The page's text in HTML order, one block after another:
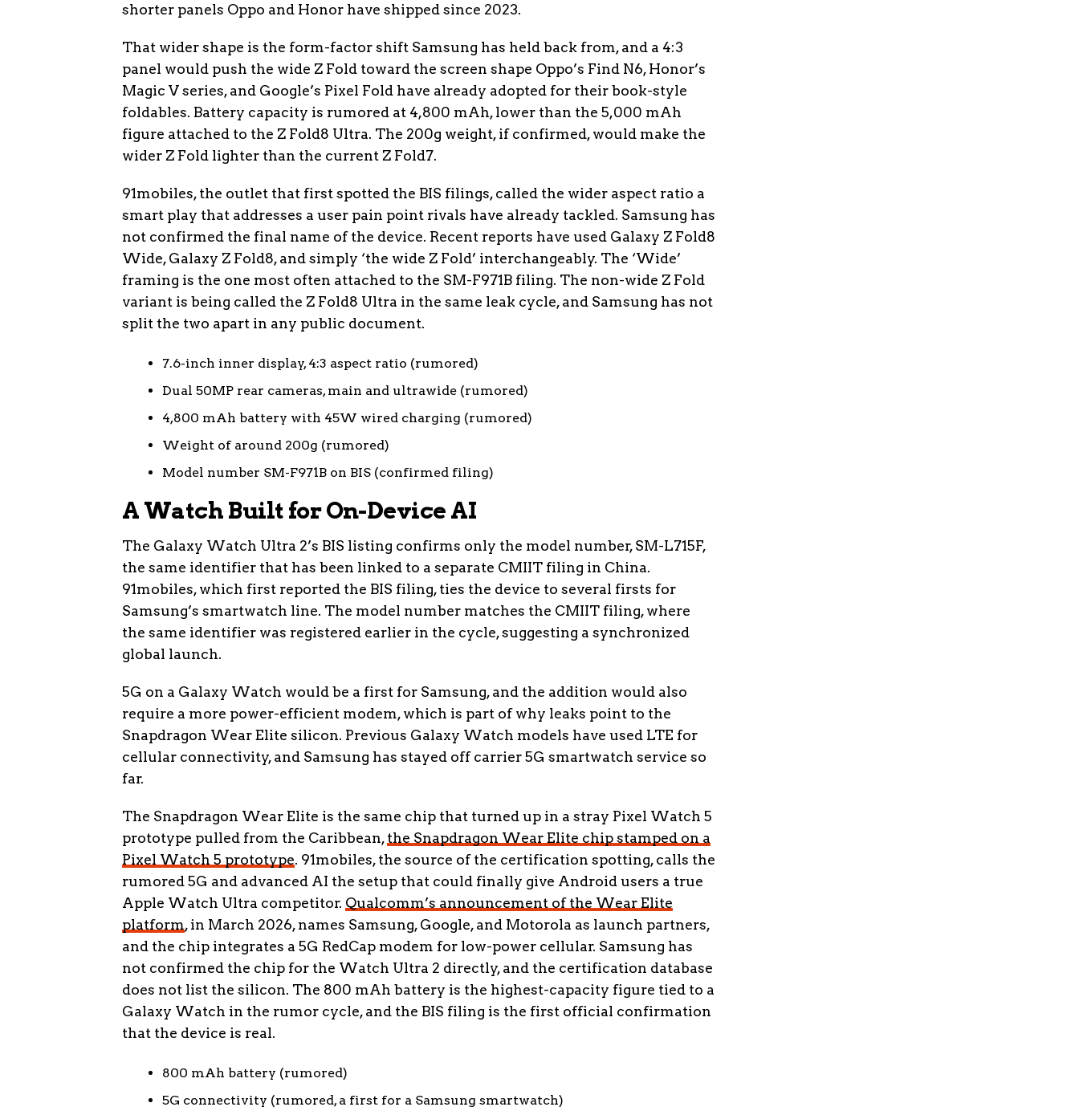
shorter panels Oppo and Honor have shipped since 2023.
That wider shape is the form-factor shift Samsung has held back from, and a 4:3
panel would push the wide Z Fold toward the screen shape Oppo’s Find N6, Honor’s
Magic V series, and Google’s Pixel Fold have already adopted for their book-style
foldables. Battery capacity is rumored at 4,800 mAh, lower than the 5,000 mAh
figure attached to the Z Fold8 Ultra. The 200g weight, if confirmed, would make the
wider Z Fold lighter than the current Z Fold7.
91mobiles, the outlet that first spotted the BIS filings, called the wider aspect ratio a
smart play that addresses a user pain point rivals have already tackled. Samsung has
not confirmed the final name of the device. Recent reports have used Galaxy Z Fold8
Wide, Galaxy Z Fold8, and simply ‘the wide Z Fold’ interchangeably. The ‘Wide’
framing is the one most often attached to the SM-F971B filing. The non-wide Z Fold
variant is being called the Z Fold8 Ultra in the same leak cycle, and Samsung has not
split the two apart in any public document.
7.6-inch inner display, 4:3 aspect ratio (rumored)
Dual 50MP rear cameras, main and ultrawide (rumored)
4,800 mAh battery with 45W wired charging (rumored)
Weight of around 200g (rumored)
Model number SM-F971B on BIS (confirmed filing)
A Watch Built for On-Device AI
The Galaxy Watch Ultra 2’s BIS listing confirms only the model number, SM-L715F,
the same identifier that has been linked to a separate CMIIT filing in China.
91mobiles, which first reported the BIS filing, ties the device to several firsts for
Samsung’s smartwatch line. The model number matches the CMIIT filing, where
the same identifier was registered earlier in the cycle, suggesting a synchronized
global launch.
5G on a Galaxy Watch would be a first for Samsung, and the addition would also
require a more power-efficient modem, which is part of why leaks point to the
Snapdragon Wear Elite silicon. Previous Galaxy Watch models have used LTE for
cellular connectivity, and Samsung has stayed off carrier 5G smartwatch service so
far.
The Snapdragon Wear Elite is the same chip that turned up in a stray Pixel Watch 5
prototype pulled from the Caribbean,the Snapdragon Wear Elite chip stamped on a
Pixel Watch 5 prototype. 91mobiles, the source of the certification spotting, calls the
rumored 5G and advanced AI the setup that could finally give Android users a true
Apple Watch Ultra competitor. Qualcomm’s announcement of the Wear Elite
platform, in March 2026, names Samsung, Google, and Motorola as launch partners,
and the chip integrates a 5G RedCap modem for low-power cellular. Samsung has
not confirmed the chip for the Watch Ultra 2 directly, and the certification database
does not list the silicon. The 800 mAh battery is the highest-capacity figure tied to a
Galaxy Watch in the rumor cycle, and the BIS filing is the first official confirmation
that the device is real.
800 mAh battery (rumored)
5G connectivity (rumored, a first for a Samsung smartwatch)